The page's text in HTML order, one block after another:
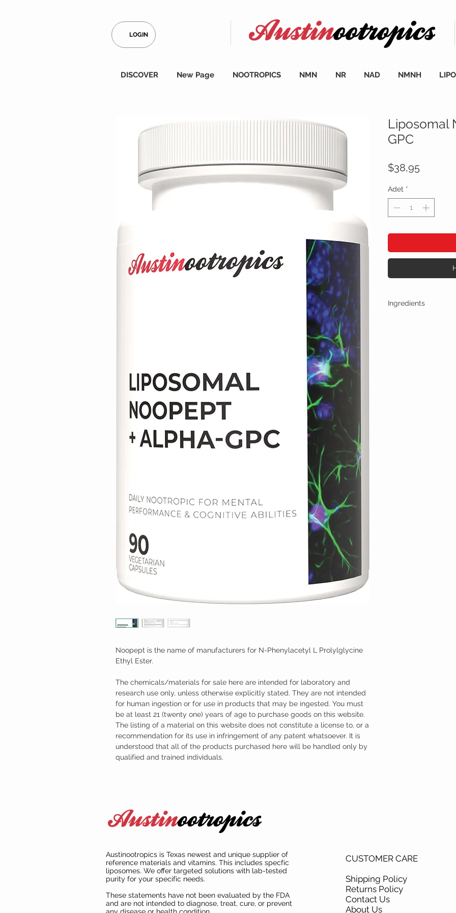
LOGIN
DISCOVER New Page NOOTROPICS NMN NR NAD NMNH
Noopept is the name of manufacturers for N-Phenylacetyl L Prolylglycine
Ethyl Ester.
The chemicals/materials for sale here are intended for laboratory and
research use only, unless otherwise explicitly stated. They are not intended
for human ingestion or for use in products that may be ingested. You must
be at least 21 (twenty one) years of age to purchase goods on this website.
The listing of a material on this website does not constitute a license to, or a
recommendation for its use in infringement of any patent whatsoever. It is
understood that all of the products purchased here will be handled only by
qualified and trained individuals.
Liposomal
GPC
$38,95
Adet *
Ingredients
Austinootropics is Texas newest and unique supplier of
reference materials and vitamins. This includes specfic
liposomes. We offer targeted solutions with lab-tested
purity for your specific needs.
These statements have not been evaluated by the FDA
and are not intended to diagnose, treat, cure, or prevent
any disease or health condition.
CUSTOMER CARE
Shipping Policy
Returns Policy
Contact Us
About Us